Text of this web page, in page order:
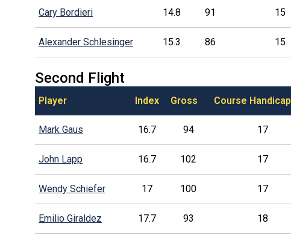
Cary Bordieri 14.8 91 15
Alexander Schlesinger 15.3 86 15
Second Flight
Player Index Gross Course Handicap
Mark Gaus 16.7 94 17
John Lapp 16.7 102 17
Wendy Schiefer 17 100 17
Emilio Giraldez 17.7 93 18